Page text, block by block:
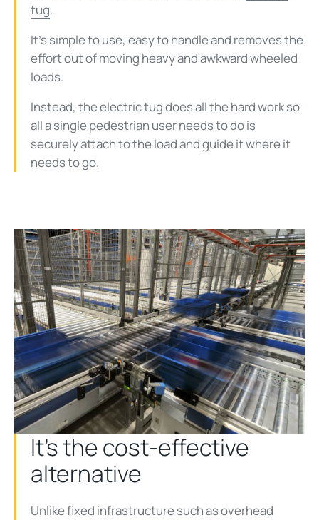
tug.
It’s simple to use, easy to handle and removes the
effort out of moving heavy and awkward wheeled
loads.
Instead, the electric tug does all the hard work so
all a single pedestrian user needs to do is
securely attach to the load and guide it where it
needs to go.
It’s the cost-effective
alternative
Unlike fixed infrastructure such as overhead